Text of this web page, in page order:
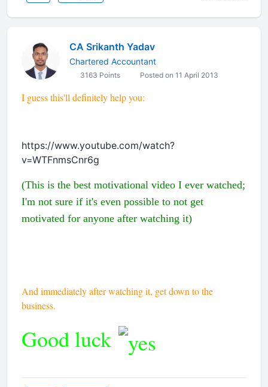
CA Srikanth Yadav
Chartered Accountant
3163 Points Posted on 11 April 2013
I guess this'll definitely help you:
https://www.youtube.com/watch?
v=WTFnmsCnr6g
(This is the best motivational video I ever watched;
I'm not sure if it's even possible to not get
motivated for anyone after watching it)
And immediately after watching it, get down to the
business.
Good luck